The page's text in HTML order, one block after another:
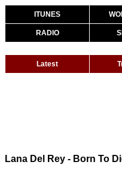
ITUNES
RADIO
Latest
Lana Del Rey - Born To